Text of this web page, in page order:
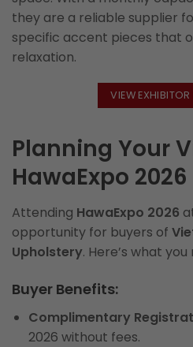
they are a reliable supplier
specific accent pieces that
relaxation.
VIEW EXHIBITOR
Planning Your
HawaExpo 2026
Attending HawaExpo 2026
opportunity for buyers of
Upholstery. Here’s what
Buyer Benefits:
Complimentary
2026 without fees.